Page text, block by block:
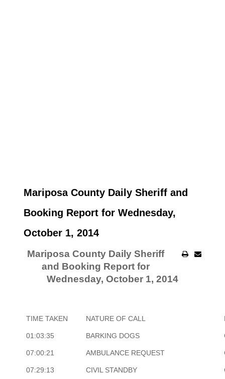
Mariposa County Daily Sheriff and
Booking Report for Wednesday,
October 1, 2014
Mariposa County Daily Sheriff
and Booking Report for
Wednesday, October 1, 2014
TIME TAKEN NATURE OF CALL
01:03:35 BARKING DOGS
07:00:21 AMBULANCE REQUEST
07:29:13 CIVIL STANDBY